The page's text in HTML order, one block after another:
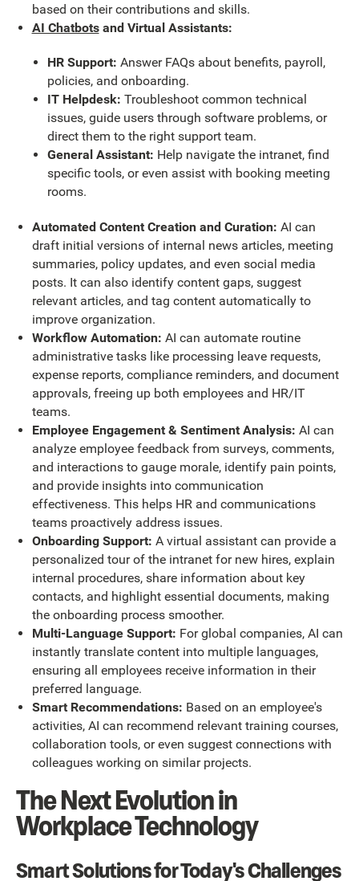
based on their contributions and skills.
AI Chatbotsand Virtual Assistants:
HR Support: Answer FAQs about benefits, payroll,
policies, and onboarding.
IT Helpdesk: Troubleshoot common technical
issues, guide users through software problems, or
direct them to the right support team.
General Assistant: Help navigate the intranet, find
specific tools, or even assist with booking meeting
rooms.
Automated Content Creation and Curation: AI can
draft initial versions of internal news articles, meeting
summaries, policy updates, and even social media
posts. It can also identify content gaps, suggest
relevant articles, and tag content automatically to
improve organization.
Workflow Automation: AI can automate routine
administrative tasks like processing leave requests,
expense reports, compliance reminders, and document
approvals, freeing up both employees and HR/IT
teams.
Employee Engagement & Sentiment Analysis: AI can
analyze employee feedback from surveys, comments,
and interactions to gauge morale, identify pain points,
and provide insights into communication
effectiveness. This helps HR and communications
teams proactively address issues.
Onboarding Support: A virtual assistant can provide a
personalized tour of the intranet for new hires, explain
internal procedures, share information about key
contacts, and highlight essential documents, making
the onboarding process smoother.
Multi-Language Support: For global companies, AI can
instantly translate content into multiple languages,
ensuring all employees receive information in their
preferred language.
Smart Recommendations: Based on an employee's
activities, AI can recommend relevant training courses,
collaboration tools, or even suggest connections with
colleagues working on similar projects.
The Next Evolution in
Workplace Technology
Smart Solutions for Today's Challenges